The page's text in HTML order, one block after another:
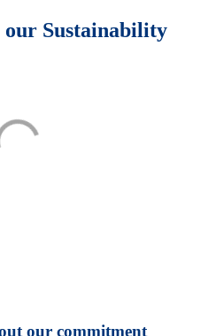
Sustainability
our commitment